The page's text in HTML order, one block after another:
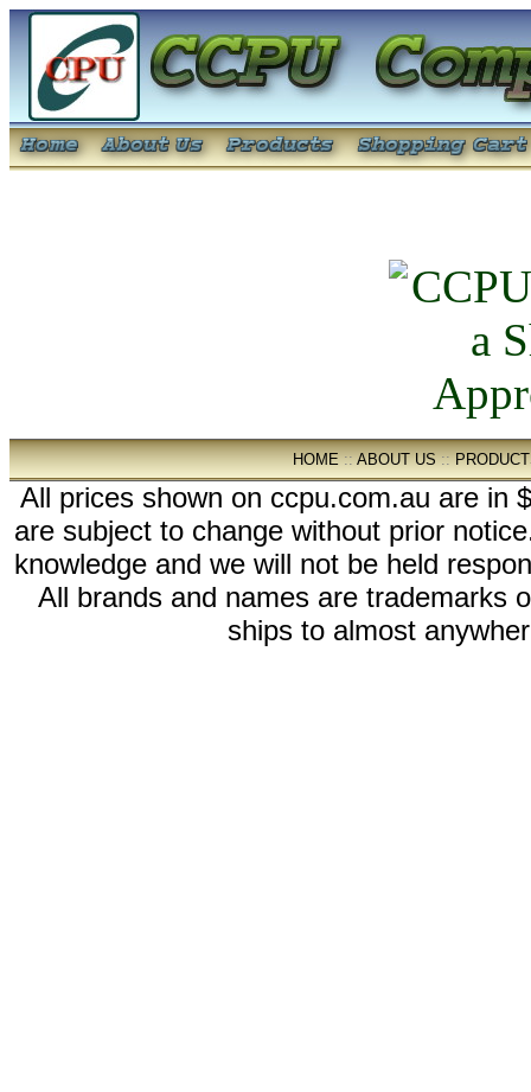
HOME::ABOUT US::
All prices shown on ccpu.com.au are in
are subject to change without prior
knowledge and we will not be held
All brands and names are trademarks
ships to almost